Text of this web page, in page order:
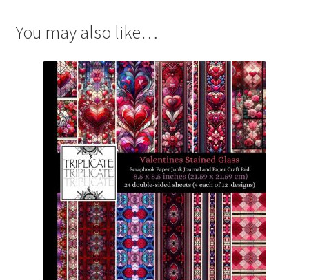
You may also like…